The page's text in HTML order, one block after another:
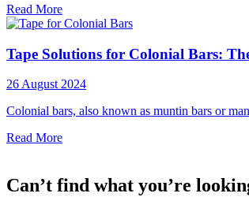
Read More
Tape Solutions for Colonial Bars:
26 August 2024
Colonial bars, also known as muntin bars or
Read More
Can’t find what you’re